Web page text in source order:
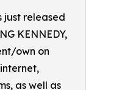
just released
KENNEDY,
own on
as well as